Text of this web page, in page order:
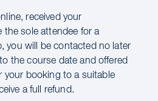
received your
the sole attendee for a
you will be contacted no later
the course date and offered
your booking to a suitable
a full refund.